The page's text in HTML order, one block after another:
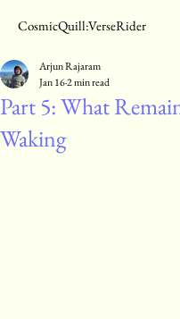
CosmicQuill:VerseRider
Part 5: What
Waking
Arjun Rajaram
Jan 162 min read